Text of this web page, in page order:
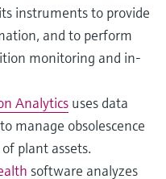
instruments to provide
and to perform
monitoring and in-
Analytics uses data
manage obsolescence
plant assets.
software analyzes